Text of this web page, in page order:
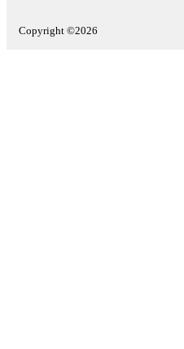
Copyright ©2026